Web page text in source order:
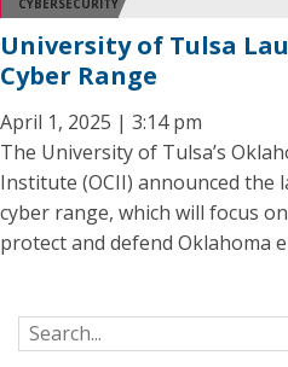
University of Tulsa
Cyber Range
April 1, 2025 | 3:14 pm
The University of Tulsa’s
Institute (OCII) announced the
cyber range, which will focus
protect and defend Oklahoma
Search for: